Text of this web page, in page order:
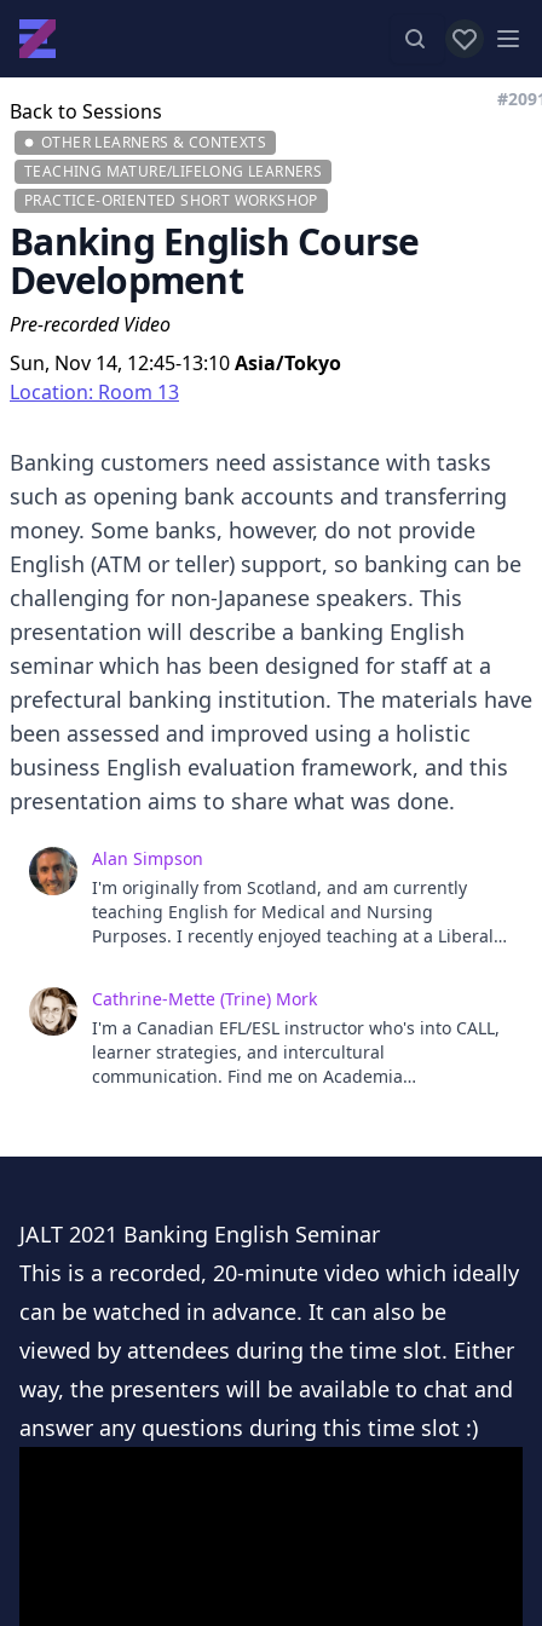
View
Back to Sessions
OTHER LEARNERS & CONTEXTS
TEACHING MATURE/LIFELONG LEARNERS
PRACTICE-ORIENTED SHORT WORKSHOP
Banking English Course
Development
Pre-recorded Video
Sun, Nov 14, 12:45-13:10Asia/Tokyo
Location: Room 13
Banking customers need assistance with tasks
such as opening bank accounts and transferring
money. Some banks, however, do not provide
English (ATM or teller) support, so banking can be
challenging for non-Japanese speakers. This
presentation will describe a banking English
seminar which has been designed for staff at a
prefectural banking institution. The materials have
been assessed and improved using a holistic
business English evaluation framework, and this
presentation aims to share what was done.
Alan Simpson
I'm originally from Scotland, and am currently
teaching English for Medical and Nursing
Purposes. I recently enjoyed teaching at a Liberal
English for Business and Engineering Purposes,
and have enjoyed developing this Banking English
course too. I have interests in intercultural and
communicative negotiation of meaning.
Cathrine-Mette (Trine) Mork
I'm a Canadian EFL/ESL instructor who's into CALL,
learner strategies, and intercultural
communication. Find me on Academia
JALT 2021 Banking English Seminar
This is a recorded, 20-minute video which ideally
can be watched in advance. It can also be
viewed by attendees during the time slot. Either
way, the presenters will be available to chat and
answer any questions during this time slot :)